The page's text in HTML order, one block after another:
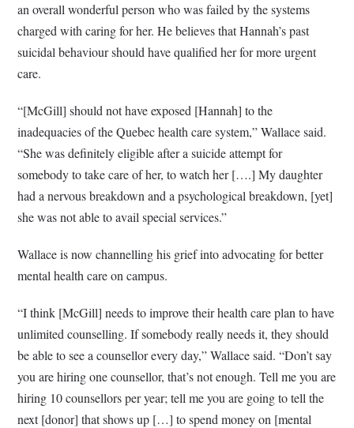
an overall wonderful person who was failed by the systems
charged with caring for her. He believes that Hannah’s past
suicidal behaviour should have qualified her for more urgent
care.
“[McGill] should not have exposed [Hannah] to the
inadequacies of the Quebec health care system,” Wallace said.
“She was definitely eligible after a suicide attempt for
somebody to take care of her, to watch her [….] My daughter
had a nervous breakdown and a psychological breakdown, [yet]
she was not able to avail special services.”
Wallace is now channelling his grief into advocating for better
mental health care on campus.
“I think [McGill] needs to improve their health care plan to have
unlimited counselling. If somebody really needs it, they should
be able to see a counsellor every day,” Wallace said. “Don’t say
you are hiring one counsellor, that’s not enough. Tell me you are
hiring 10 counsellors per year; tell me you are going to tell the
next [donor] that shows up […] to spend money on [mental